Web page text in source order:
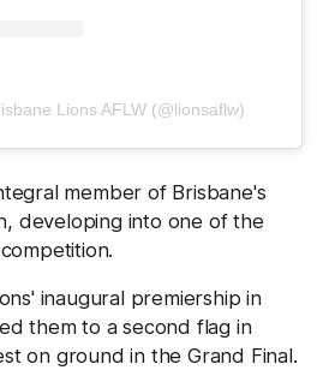
Lions AFLW (@lionsaflw)
member of Brisbane's
developing into one of the
inaugural premiership in
them to a second flag in
on ground in the Grand Final.